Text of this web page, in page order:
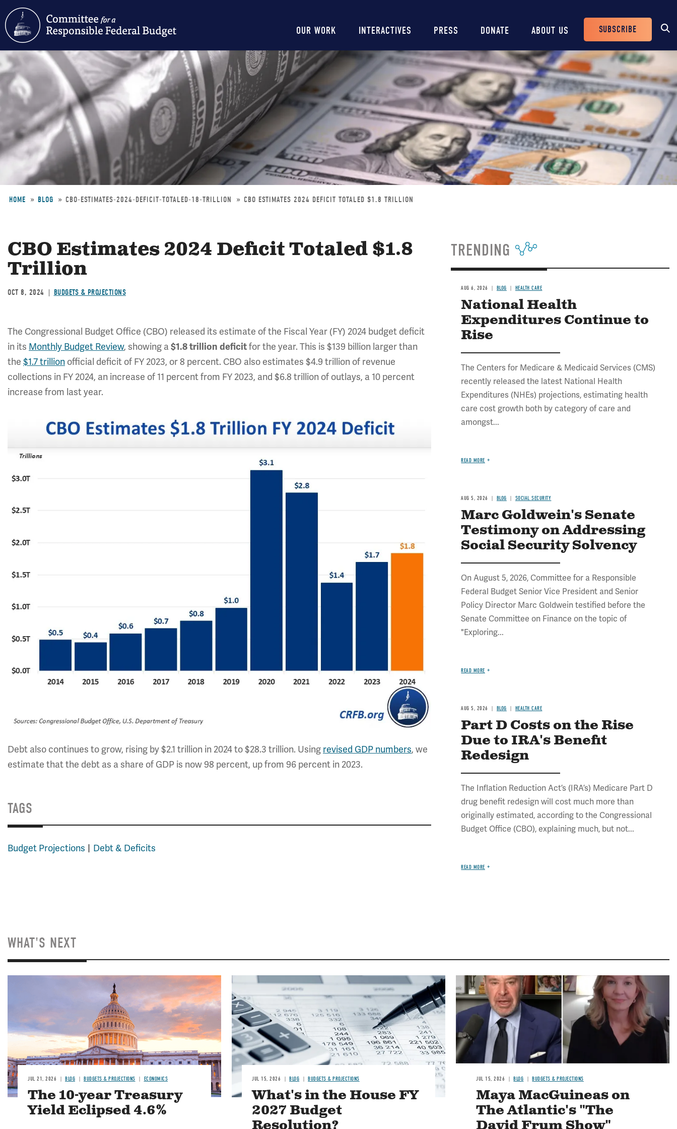
Skip
to
main
content
Main
navigation
OUR WORK INTERACTIVES PRESS DONATE ABOUT US
Header
Buttons
SUBSCRIBE
HOME BLOG CBO-ESTIMATES-2024-DEFICIT-TOTALED-18-TRILLION CBO ESTIMATES 2024 DEFICIT TOTALED $1.8 TRILLION
CBO Estimates 2024 Deficit Totaled $1.8
Trillion
OCT 8, 2024 BUDGETS & PROJECTIONS
The Congressional Budget Office (CBO) released its estimate of the Fiscal Year (FY) 2024 budget deficit
in its Monthly Budget Review, showing a$1.8 trillion deficitfor the year. This is $139 billion larger than
the $1.7 trillion official deficit of FY 2023, or 8 percent. CBO also estimates $4.9 trillion of revenue
collections in FY 2024, an increase of 11 percent from FY 2023, and $6.8 trillion of outlays, a 10 percent
increase from last year.
Debt also continues to grow, rising by $2.1 trillion in 2024 to $28.3 trillion. Using revised GDP numbers, we
estimate that the debt as a share of GDP is now 98 percent, up from 96 percent in 2023.
TAGS
Budget Projections Debt & Deficits
TRENDING
AUG 6, 2026 BLOG HEALTH CARE
National Health
Expenditures Continue to
Rise
The Centers for Medicare & Medicaid Services (CMS)
recently released the latest National Health
Expenditures (NHEs) projections, estimating health
care cost growth both by category of care and
amongst...
READ MORE
AUG 5, 2026 BLOG SOCIAL SECURITY
Marc Goldwein's Senate
Testimony on Addressing
Social Security Solvency
On August 5, 2026, Committee for a Responsible
Federal Budget Senior Vice President and Senior
Policy Director Marc Goldwein testified before the
Senate Committee on Finance on the topic of
"Exploring...
READ MORE
AUG 5, 2026 BLOG HEALTH CARE
Part D Costs on the Rise
Due to IRA's Benefit
Redesign
The Inflation Reduction Act’s (IRA’s) Medicare Part D
drug benefit redesign will cost much more than
originally estimated, according to the Congressional
Budget Office (CBO), explaining much, but not...
READ MORE
WHAT'S NEXT
JUL 21, 2026 BLOG BUDGETS & PROJECTIONS ECONOMICS
The 10-year Treasury
Yield Eclipsed 4.6%
Image
JUL 15, 2026 BLOG BUDGETS & PROJECTIONS
What's in the House FY
2027 Budget
Image
JUL 15, 2026 BLOG BUDGETS & PROJECTIONS
Maya MacGuineas on
The Atlantic's "The